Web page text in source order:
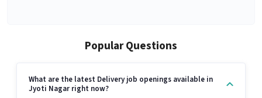
Popular Questions
What are the latest Delivery job openings available in
Jyoti Nagar right now?